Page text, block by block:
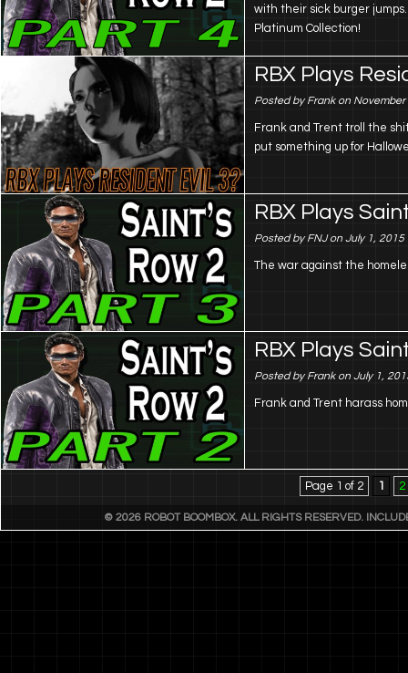
with their sick burger
Platinum Collection!
RBX Plays
Posted by Frank on November
Frank and Trent troll the
put something up for
RBX Plays
Posted by FNJ on July 1, 2015
The war against the
RBX Plays
Posted by Frank on July 1,
Frank and Trent harass
Page 1 of 2 1 2
© 2026 ROBOT BOOMBOX. ALL RIGHTS RESERVED.